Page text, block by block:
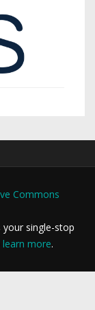
Commons
your single-stop
more.